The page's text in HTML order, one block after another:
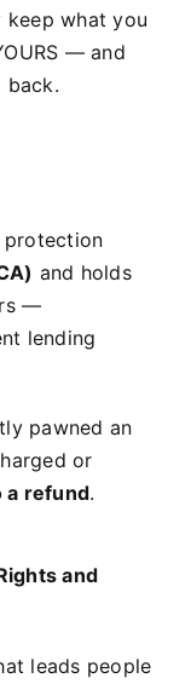
keep what you
— and
back.
protection
and holds
—
lending
pawned an
or
a refund.
and
leads people